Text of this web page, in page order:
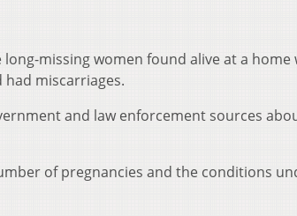
missing women found alive at a home
miscarriages.
and law enforcement sources
of pregnancies and the conditions